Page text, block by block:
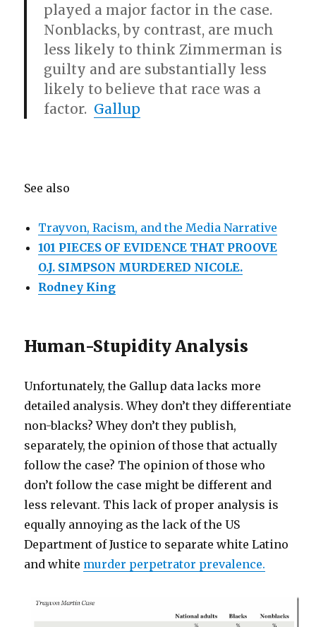
played a major factor in the case.
Nonblacks, by contrast, are much
less likely to think Zimmerman is
guilty and are substantially less
likely to believe that race was a
factor. Gallup
See also
Trayvon, Racism, and the Media Narrative
101 PIECES OF EVIDENCE THAT PROOVE
O.J. SIMPSON MURDERED NICOLE.
Rodney King
Human-Stupidity Analysis
Unfortunately, the Gallup data lacks more
detailed analysis. Whey don’t they differentiate
non-blacks? Whey don’t they publish,
separately, the opinion of those that actually
follow the case? The opinion of those who
don’t follow the case might be different and
less relevant. This lack of proper analysis is
equally annoying as the lack of the US
Department of Justice to separate white Latino
and white murder perpetrator prevalence.